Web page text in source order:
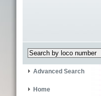
Advanced Search
Home